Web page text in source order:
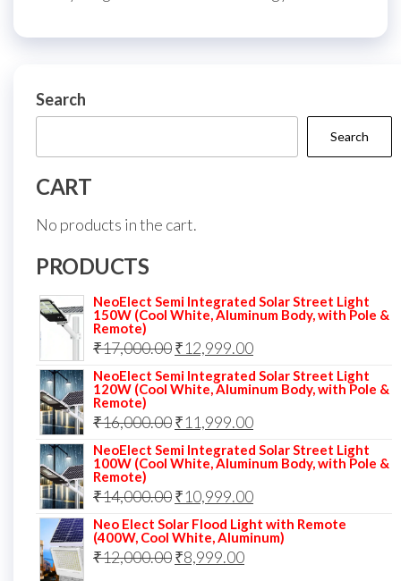
Search
Search
CART
No products in the cart.
PRODUCTS
NeoElect Semi Integrated Solar Street Light
150W (Cool White, Aluminum Body, with Pole &
Remote)
₹17,000.00Original
price
was:
₹17,000.00.
₹12,999.00Current
price
is:
₹12,999.00.
NeoElect Semi Integrated Solar Street Light
120W (Cool White, Aluminum Body, with Pole &
Remote)
₹16,000.00Original
price
was:
₹16,000.00.
₹11,999.00Current
price
is:
₹11,999.00.
NeoElect Semi Integrated Solar Street Light
100W (Cool White, Aluminum Body, with Pole &
Remote)
₹14,000.00Original
price
was:
₹14,000.00.
₹10,999.00Current
price
is:
Neo Elect Solar Flood Light with Remote
(400W, Cool White, Aluminum)
₹12,000.00Original
₹8,999.00Current